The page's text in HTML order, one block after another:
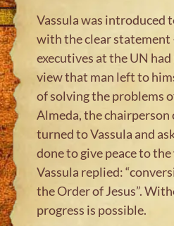
Vassula was introduced
with the clear statement
executives at the UN
view that man left to
of solving the problems
Almeda, the
turned to Vassula and
done to give peace to
Vassula replied:
the Order of Jesus”.
progress is possible.